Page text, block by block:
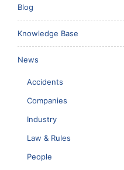
Blog
Knowledge Base
News
Accidents
Companies
Industry
Law & Rules
People